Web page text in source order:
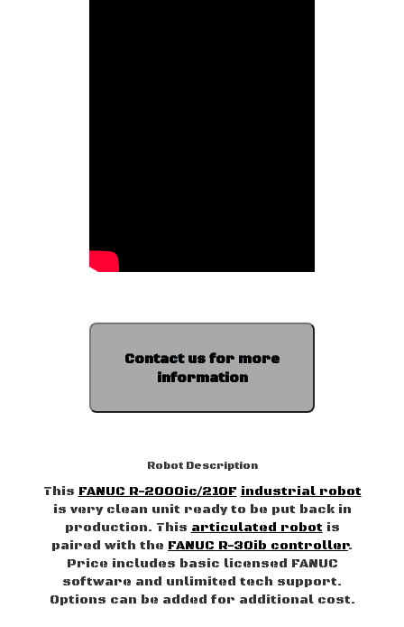
Contact us for more
information
Robot Description
This FANUC R-2000ic/210F industrial robot
is very clean unit ready to be put back in
production. This articulated robot is
paired with the FANUC R-30ib controller.
Price includes basic licensed FANUC
software and unlimited tech support.
Options can be added for additional cost.